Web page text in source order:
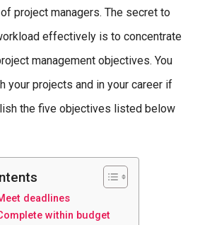
project managers. The secret to
effectively is to concentrate
management objectives. You
your projects and in your career if
the five objectives listed below
deadlines
within budget